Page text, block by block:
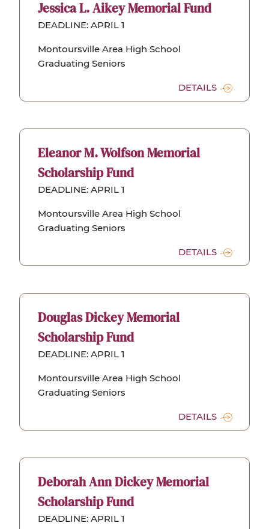
Jessica L. Aikey Memorial Fund
DEADLINE: APRIL 1
Montoursville Area High School
Graduating Seniors
DETAILS
Eleanor M. Wolfson Memorial
Scholarship Fund
DEADLINE: APRIL 1
Montoursville Area High School
Graduating Seniors
DETAILS
Douglas Dickey Memorial
Scholarship Fund
DEADLINE: APRIL 1
Montoursville Area High School
Graduating Seniors
DETAILS
Deborah Ann Dickey Memorial
Scholarship Fund
DEADLINE: APRIL 1